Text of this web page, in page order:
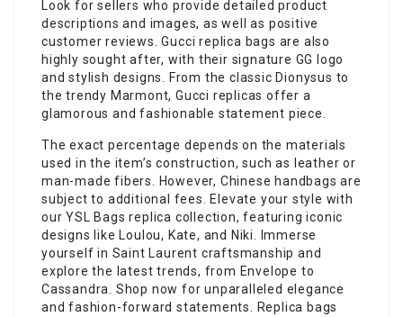
Look for sellers who provide detailed product
descriptions and images, as well as positive
customer reviews. Gucci replica bags are also
highly sought after, with their signature GG logo
and stylish designs. From the classic Dionysus to
the trendy Marmont, Gucci replicas offer a
glamorous and fashionable statement piece.
The exact percentage depends on the materials
used in the item’s construction, such as leather or
man-made fibers. However, Chinese handbags are
subject to additional fees. Elevate your style with
our YSL Bags replica collection, featuring iconic
designs like Loulou, Kate, and Niki. Immerse
yourself in Saint Laurent craftsmanship and
explore the latest trends, from Envelope to
Cassandra. Shop now for unparalleled elegance
and fashion-forward statements. Replica bags